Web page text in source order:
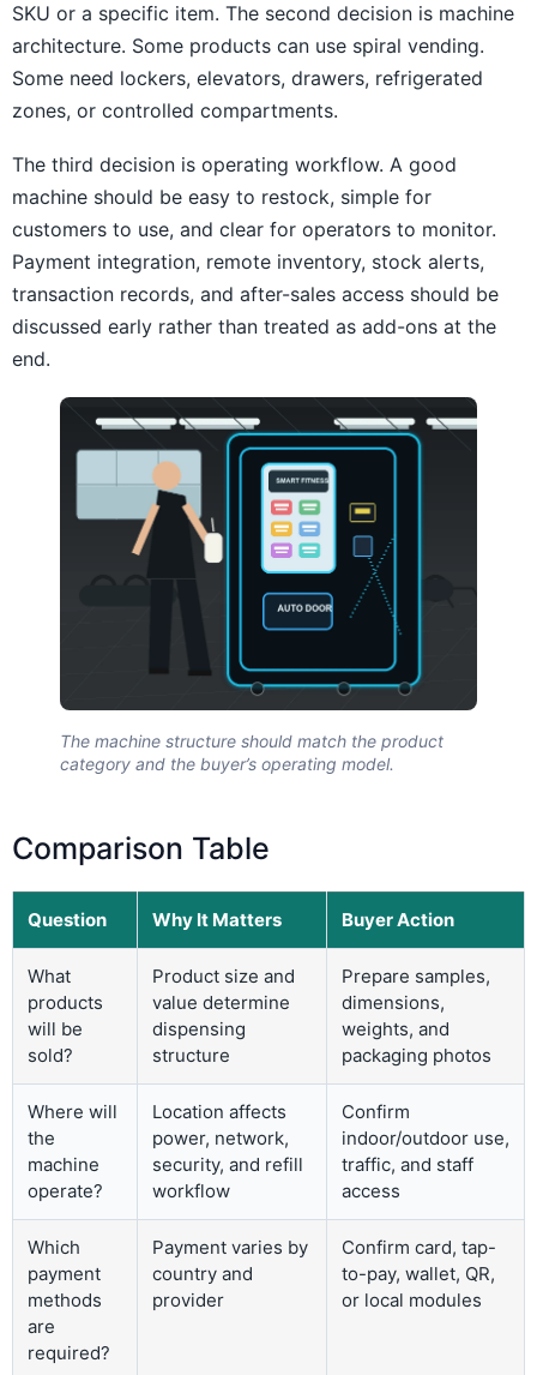
SKU or a specific item. The second decision is machine
architecture. Some products can use spiral vending.
Some need lockers, elevators, drawers, refrigerated
zones, or controlled compartments.
The third decision is operating workflow. A good
machine should be easy to restock, simple for
customers to use, and clear for operators to monitor.
Payment integration, remote inventory, stock alerts,
transaction records, and after-sales access should be
discussed early rather than treated as add-ons at the
end.
The machine structure should match the product
category and the buyer’s operating model.
Comparison Table
Question Why It Matters Buyer Action
What
products
will be
sold?
Product size and
value determine
dispensing
structure
Prepare samples,
dimensions,
weights, and
packaging photos
Where will
the
machine
operate?
Location affects
power, network,
security, and refill
workflow
Confirm
indoor/outdoor use,
traffic, and staff
access
Which
payment
methods
are
required?
Payment varies by
country and
provider
Confirm card, tap-
to-pay, wallet, QR,
or local modules